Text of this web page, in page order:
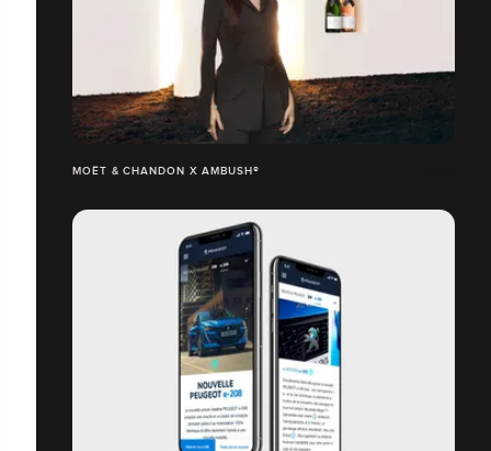
MOËT & CHANDON X AMBUSH®